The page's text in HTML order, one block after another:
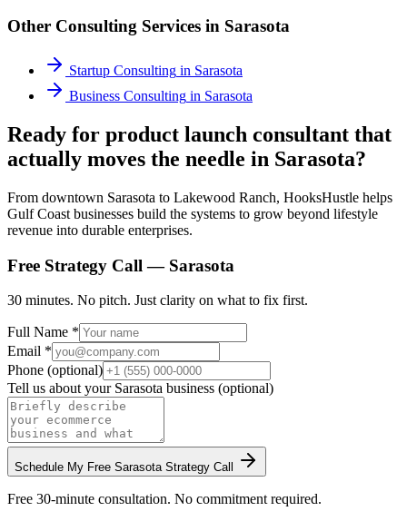
Other Consulting Services in Sarasota
Startup Consulting in Sarasota
Business Consulting in Sarasota
Ready for product launch consultant that
actually moves the needle in Sarasota?
From downtown Sarasota to Lakewood Ranch, HooksHustle helps
Gulf Coast businesses build the systems to grow beyond lifestyle
revenue into durable enterprises.
Free Strategy Call — Sarasota
30 minutes. No pitch. Just clarity on what to fix first.
Full Name *
Email *
Phone (optional)
Tell us about your Sarasota business (optional)
Schedule My Free SarasotaStrategy Call
Free 30-minute consultation. No commitment required.